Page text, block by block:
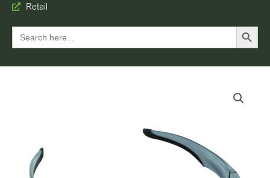
Retail
Search
for:
Search Button